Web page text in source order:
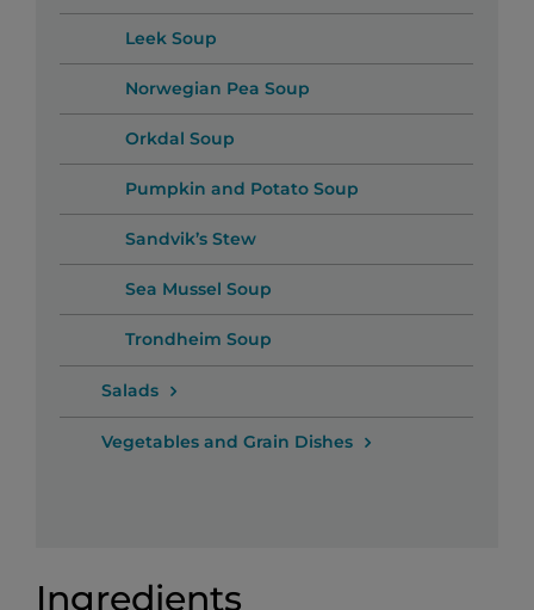
Leek Soup
Norwegian Pea Soup
Orkdal Soup
Pumpkin and Potato Soup
Sandvik’s Stew
Sea Mussel Soup
Trondheim Soup
Salads
Vegetables and Grain Dishes
Ingredients